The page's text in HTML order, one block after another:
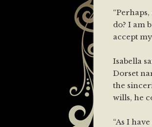
do? I am
accept
Isabella
Dorset
the
wills, he
“As I